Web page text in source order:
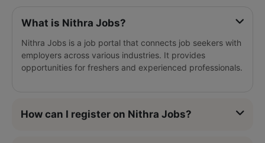
What is Nithra Jobs?
Nithra Jobs is a job portal that connects job seekers with
employers across various industries. It provides
opportunities for freshers and experienced professionals.
How can I register on Nithra Jobs?